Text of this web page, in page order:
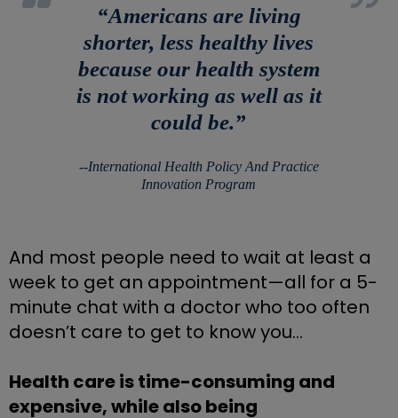
“Americans are living
shorter, less healthy lives
because our health system
is not working as well as it
could be.”
‐‐International Health Policy And Practice
Innovation Program
And most people need to wait at least a
week to get an appointment—all for a 5-
minute chat with a doctor who too often
doesn’t care to get to know you…
Health care is time-consuming and
expensive, while also being